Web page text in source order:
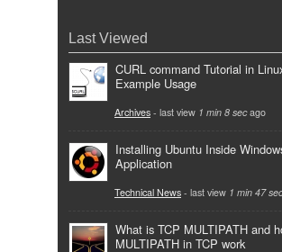
Last Viewed
CURL command Tutorial in
Example Usage
Archives - last view 1 min 8 secago
Installing Ubuntu Inside
Application
Technical News - last view 1 min 47 sec
What is TCP MULTIPATH and
MULTIPATH in TCP work